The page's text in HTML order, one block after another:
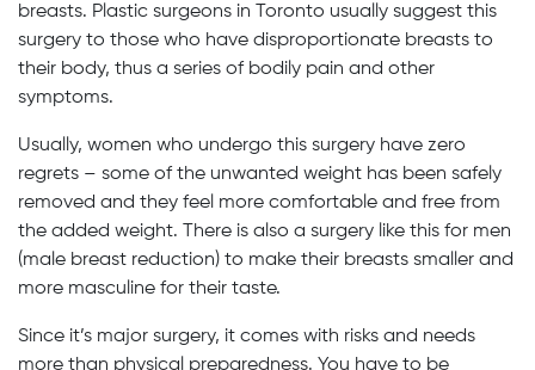
breasts. Plastic surgeons in Toronto usually suggest this
surgery to those who have disproportionate breasts to
their body, thus a series of bodily pain and other
symptoms.
Usually, women who undergo this surgery have zero
regrets – some of the unwanted weight has been safely
removed and they feel more comfortable and free from
the added weight. There is also a surgery like this for men
(male breast reduction) to make their breasts smaller and
more masculine for their taste.
Since it’s major surgery, it comes with risks and needs
more than physical preparedness. You have to be